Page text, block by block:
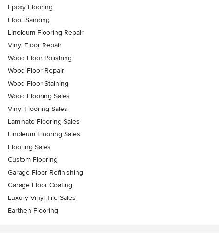
Epoxy Flooring
Floor Sanding
Linoleum Flooring Repair
Vinyl Floor Repair
Wood Floor Polishing
Wood Floor Repair
Wood Floor Staining
Wood Flooring Sales
Vinyl Flooring Sales
Laminate Flooring Sales
Linoleum Flooring Sales
Flooring Sales
Custom Flooring
Garage Floor Refinishing
Garage Floor Coating
Luxury Vinyl Tile Sales
Earthen Flooring